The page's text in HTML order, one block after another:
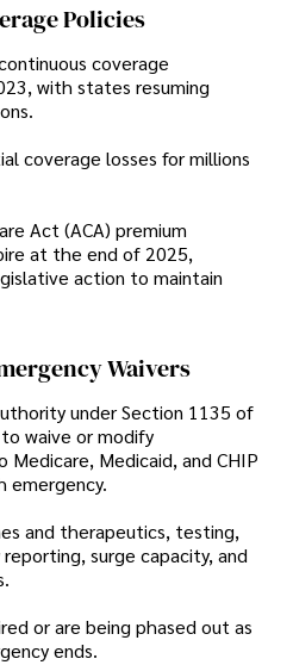
Policies
coverage
with states resuming
coverage losses for millions
Act (ACA) premium
at the end of 2025,
action to maintain
Waivers
under Section 1135 of
waive or modify
Medicaid, and CHIP
emergency.
and therapeutics, testing,
surge capacity, and
or are being phased out as
ends.